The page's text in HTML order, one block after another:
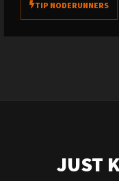
TIP NODERUNNERS
JUST